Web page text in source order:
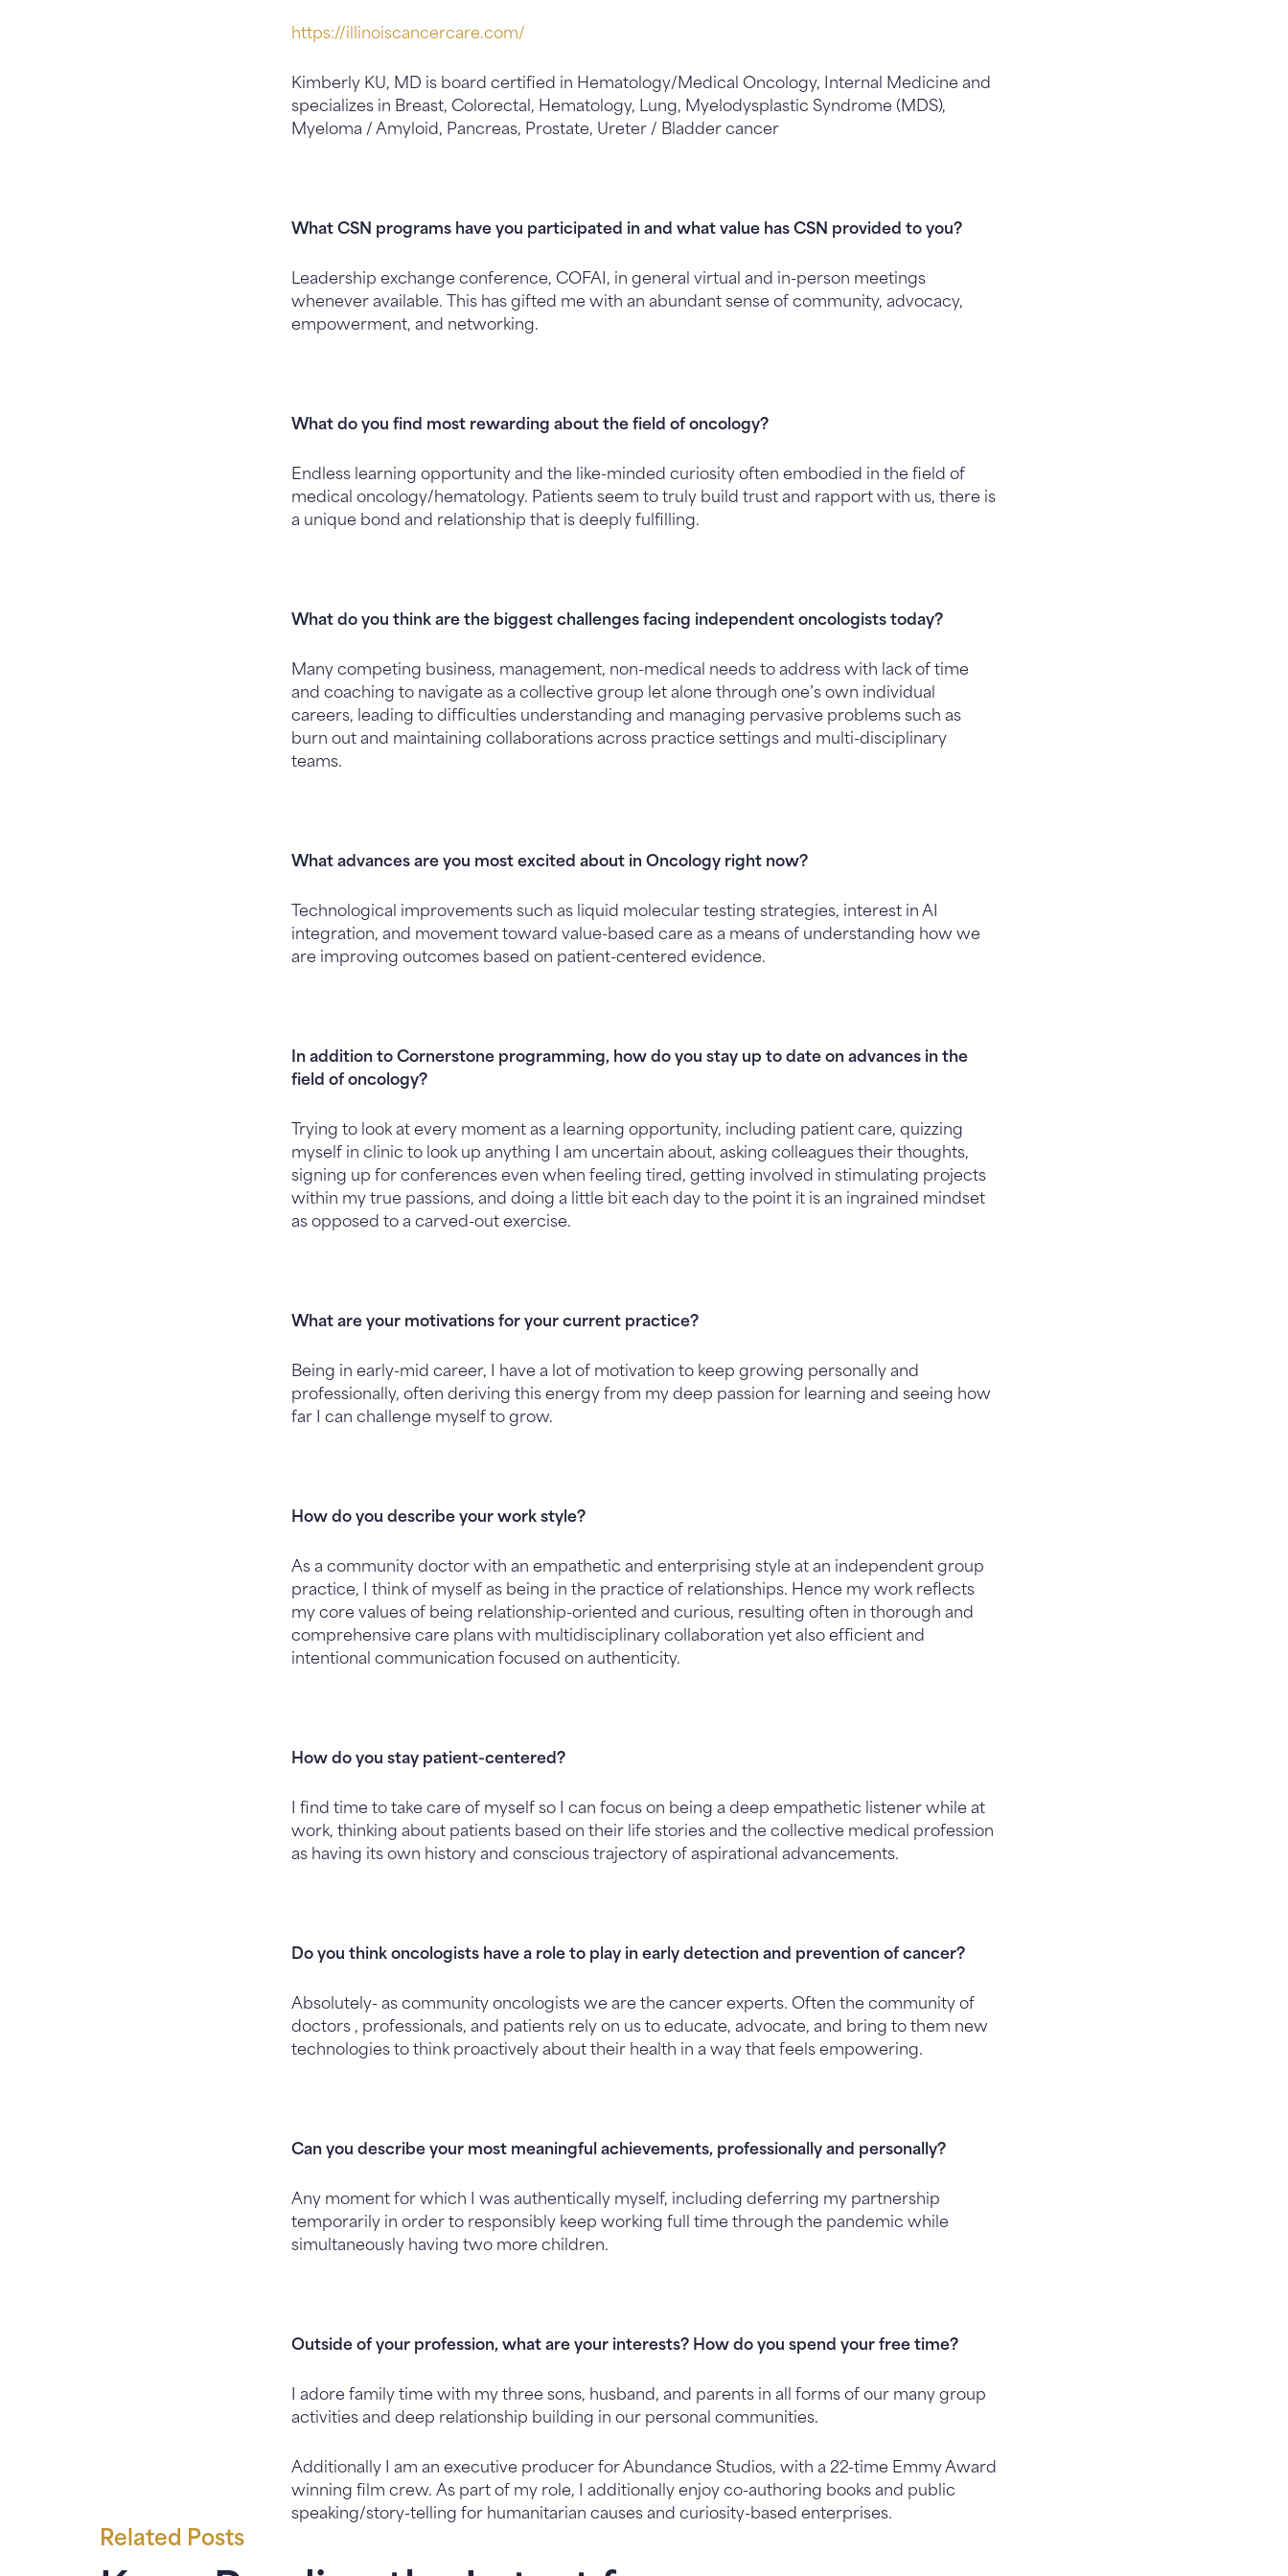
https://illinoiscancercare.com/
Kimberly KU, MD is board certified in Hematology/Medical Oncology, Internal Medicine and
specializes in Breast, Colorectal, Hematology, Lung, Myelodysplastic Syndrome (MDS),
Myeloma / Amyloid, Pancreas, Prostate, Ureter / Bladder cancer
What CSN programs have you participated in and what value has CSN provided to you?
Leadership exchange conference, COFAI, in general virtual and in-person meetings
whenever available. This has gifted me with an abundant sense of community, advocacy,
empowerment, and networking.
What do you find most rewarding about the field of oncology?
Endless learning opportunity and the like-minded curiosity often embodied in the field of
medical oncology/hematology. Patients seem to truly build trust and rapport with us, there is
a unique bond and relationship that is deeply fulfilling.
What do you think are the biggest challenges facing independent oncologists today?
Many competing business, management, non-medical needs to address with lack of time
and coaching to navigate as a collective group let alone through one’s own individual
careers, leading to difficulties understanding and managing pervasive problems such as
burn out and maintaining collaborations across practice settings and multi-disciplinary
teams.
What advances are you most excited about in Oncology right now?
Technological improvements such as liquid molecular testing strategies, interest in AI
integration, and movement toward value-based care as a means of understanding how we
are improving outcomes based on patient-centered evidence.
In addition to Cornerstone programming, how do you stay up to date on advances in the
field of oncology?
Trying to look at every moment as a learning opportunity, including patient care, quizzing
myself in clinic to look up anything I am uncertain about, asking colleagues their thoughts,
signing up for conferences even when feeling tired, getting involved in stimulating projects
within my true passions, and doing a little bit each day to the point it is an ingrained mindset
as opposed to a carved-out exercise.
What are your motivations for your current practice?
Being in early-mid career, I have a lot of motivation to keep growing personally and
professionally, often deriving this energy from my deep passion for learning and seeing how
far I can challenge myself to grow.
How do you describe your work style?
As a community doctor with an empathetic and enterprising style at an independent group
practice, I think of myself as being in the practice of relationships. Hence my work reflects
my core values of being relationship-oriented and curious, resulting often in thorough and
comprehensive care plans with multidisciplinary collaboration yet also efficient and
intentional communication focused on authenticity.
How do you stay patient-centered?
I find time to take care of myself so I can focus on being a deep empathetic listener while at
work, thinking about patients based on their life stories and the collective medical profession
as having its own history and conscious trajectory of aspirational advancements.
Do you think oncologists have a role to play in early detection and prevention of cancer?
Absolutely- as community oncologists we are the cancer experts. Often the community of
doctors , professionals, and patients rely on us to educate, advocate, and bring to them new
technologies to think proactively about their health in a way that feels empowering.
Can you describe your most meaningful achievements, professionally and personally?
Any moment for which I was authentically myself, including deferring my partnership
temporarily in order to responsibly keep working full time through the pandemic while
simultaneously having two more children.
Outside of your profession, what are your interests? How do you spend your free time?
I adore family time with my three sons, husband, and parents in all forms of our many group
activities and deep relationship building in our personal communities.
Additionally I am an executive producer for Abundance Studios, with a 22-time Emmy Award
winning film crew. As part of my role, I additionally enjoy co-authoring books and public
speaking/story-telling for humanitarian causes and curiosity-based enterprises.
Related Posts